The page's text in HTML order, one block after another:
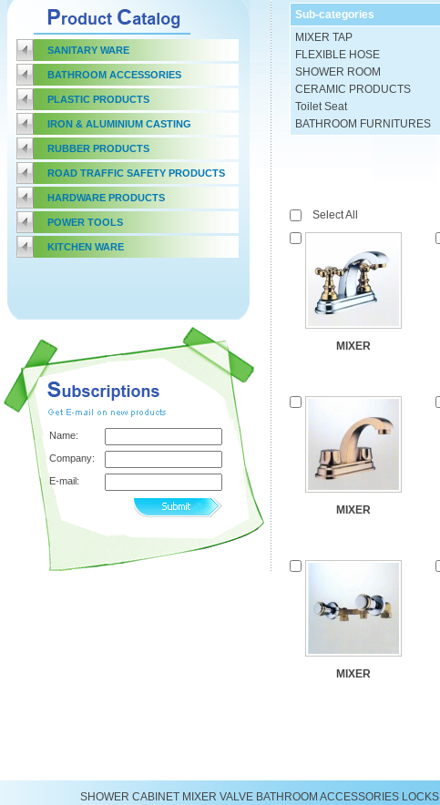
SANITARY WARE
BATHROOM ACCESSORIES
PLASTIC PRODUCTS
IRON & ALUMINIUM CASTING
RUBBER PRODUCTS
ROAD TRAFFIC SAFETY PRODUCTS
HARDWARE PRODUCTS
POWER TOOLS
KITCHEN WARE
Name:
Company:
E-mail:
Sub-categories
MIXER TAP
FLEXIBLE HOSE
SHOWER ROOM
CERAMIC PRODUCTS
Toilet Seat
BATHROOM FURNITURES
Select All
MIXER
MIXER
MIXER
SHOWER CABINET MIXER VALVE BATHROOM ACCESSORIES LOCKS